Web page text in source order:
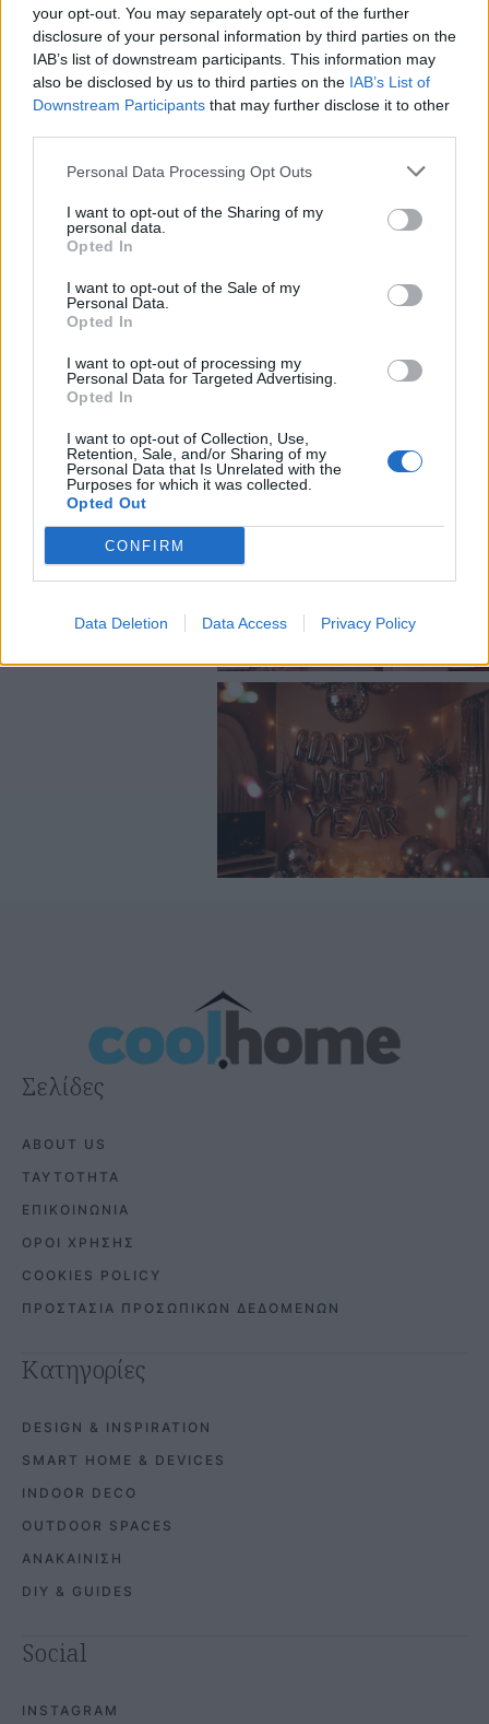
your opt-out. You may separately opt-out of the further
disclosure of your personal information by third parties on the
IAB’s list of downstream participants. This information may
also be disclosed by us to third parties on the IAB’s List of
Downstream Participants that may further disclose it to other
Personal Data Processing Opt Outs
I want to opt-out of the Sharing of my
personal data.
Opted In
I want to opt-out of the Sale of my
Personal Data.
Opted In
I want to opt-out of processing my
Personal Data for Targeted Advertising.
Opted In
I want to opt-out of Collection, Use,
Retention, Sale, and/or Sharing of my
Personal Data that Is Unrelated with the
Purposes for which it was collected.
Opted Out
CONFIRM
Data Deletion Data Access Privacy Policy
Σελίδες
ABOUT US
ΤΑΥΤΟΤΗΤΑ
ΕΠΙΚΟΙΝΩΝΙΑ
ΟΡΟΙ ΧΡΗΣΗΣ
COOKIES POLICY
ΠΡΟΣΤΑΣΙΑ ΠΡΟΣΩΠΙΚΩΝ ΔΕΔΟΜΕΝΩΝ
Κατηγορίες
DESIGN & INSPIRATION
SMART HOME & DEVICES
INDOOR DECO
OUTDOOR SPACES
ΑΝΑΚΑΙΝΙΣΗ
DIY & GUIDES
Social
INSTAGRAM